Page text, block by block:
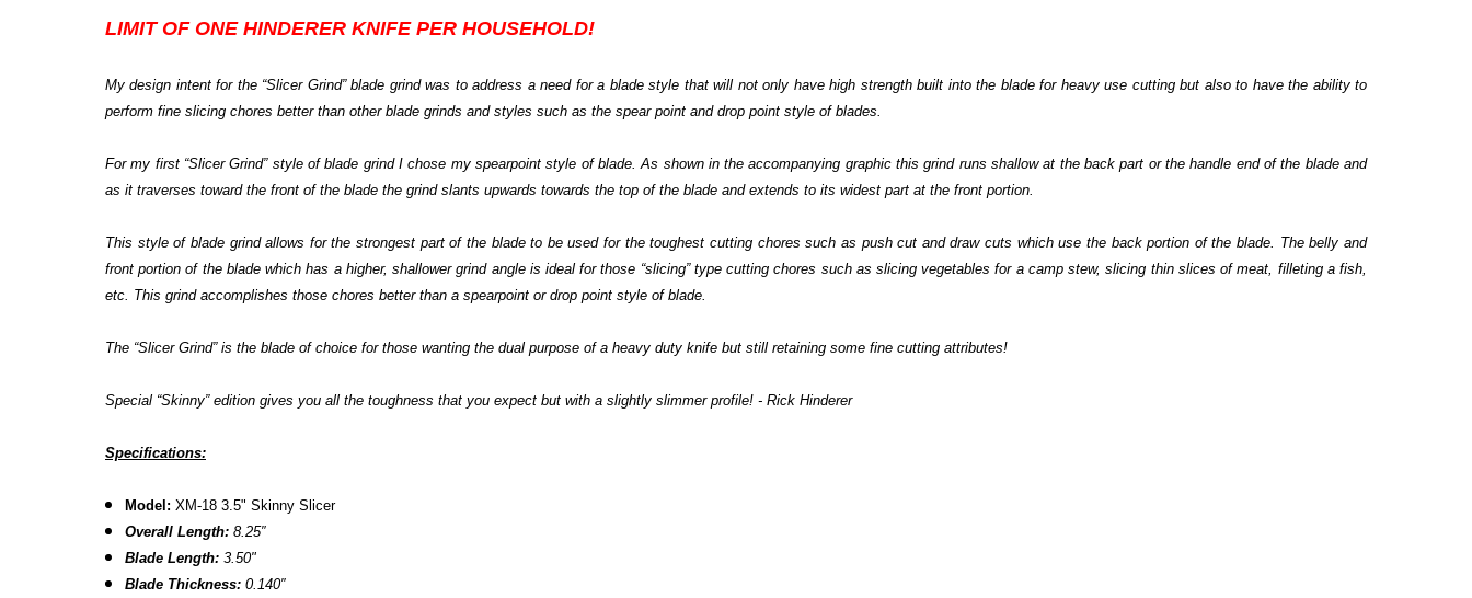
LIMIT OF ONE HINDERER KNIFE PER HOUSEHOLD!
My design intent for the “Slicer Grind” blade grind was to address a need for a blade style that will not only have high strength built into the blade for heavy use cutting but also to have the ability to
perform fine slicing chores better than other blade grinds and styles such as the spear point and drop point style of blades.
For my first “Slicer Grind” style of blade grind I chose my spearpoint style of blade. As shown in the accompanying graphic this grind runs shallow at the back part or the handle end of the blade and
as it traverses toward the front of the blade the grind slants upwards towards the top of the blade and extends to its widest part at the front portion.
This style of blade grind allows for the strongest part of the blade to be used for the toughest cutting chores such as push cut and draw cuts which use the back portion of the blade. The belly and
front portion of the blade which has a higher, shallower grind angle is ideal for those “slicing” type cutting chores such as slicing vegetables for a camp stew, slicing thin slices of meat, filleting a fish,
etc. This grind accomplishes those chores better than a spearpoint or drop point style of blade.
The “Slicer Grind” is the blade of choice for those wanting the dual purpose of a heavy duty knife but still retaining some fine cutting attributes!
Special “Skinny” edition gives you all the toughness that you expect but with a slightly slimmer profile! - Rick Hinderer
Specifications:
Model:XM-18 3.5" Skinny Slicer
Overall Length: 8.25″
Blade Length: 3.50"
Blade Thickness:0.140″